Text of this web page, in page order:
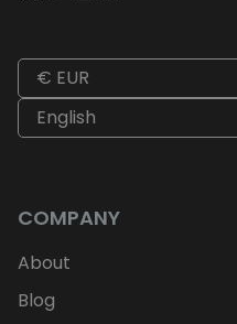
€ EUR
English
COMPANY
About
Blog